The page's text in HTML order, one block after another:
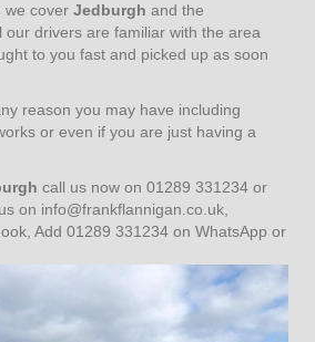
we cover Jedburgh and the
drivers are familiar with the area
to you fast and picked up as soon
reason you may have including
or even if you are just having a
call us now on 01289 331234 or
on info@frankflannigan.co.uk,
Add 01289 331234 on WhatsApp or